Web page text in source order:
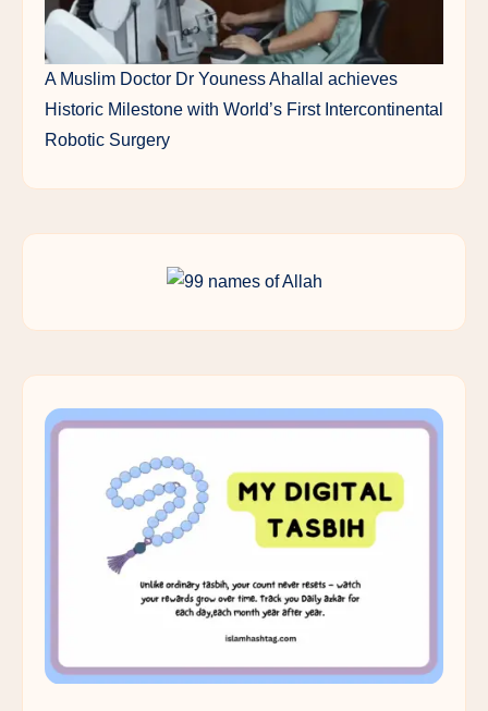
A Muslim Doctor Dr Youness Ahallal achieves
Historic Milestone with World’s First Intercontinental
Robotic Surgery